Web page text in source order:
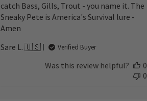
catch Bass, Gills, Trout - you name it. The
Sneaky Pete is America's Survival lure -
Amen
Sare L. 🇺🇸
Verified Buyer
Was this review helpful?
0
0